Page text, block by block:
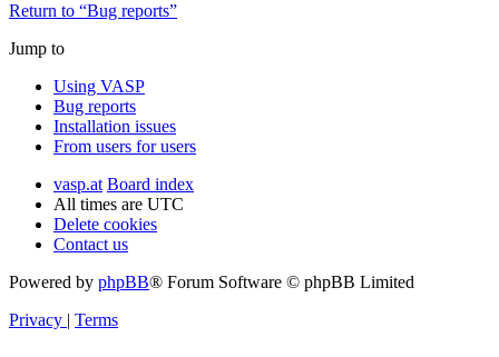
Return to “Bug reports”
Jump to
Using VASP
Bug reports
Installation issues
From users for users
vasp.at Board index
All times are UTC
Delete cookies
Contact us
Powered by phpBB® Forum Software © phpBB Limited
Privacy | Terms